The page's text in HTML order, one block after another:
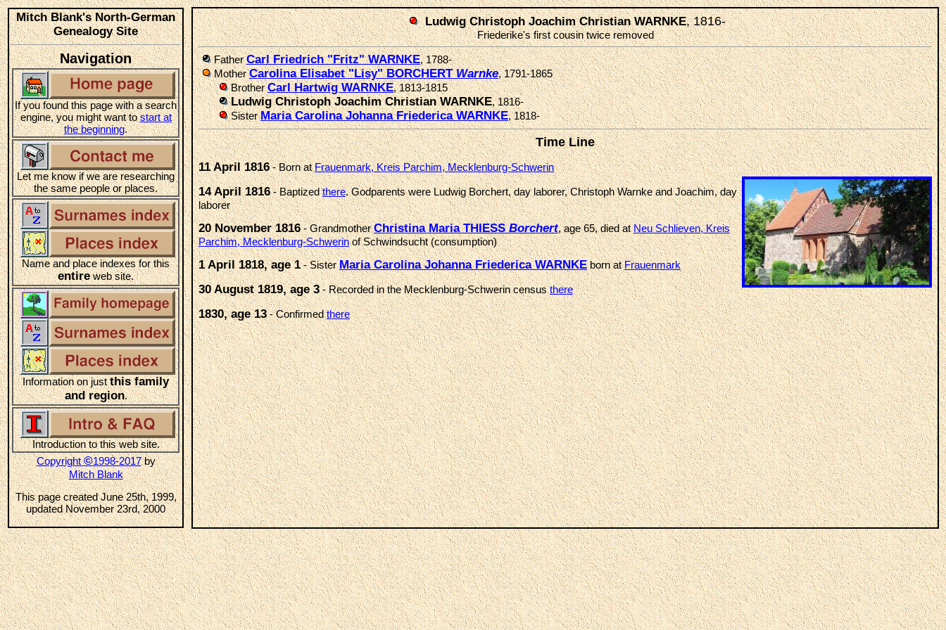
Mitch Blank's North-German
Genealogy Site
Navigation
If you found this page with a search
engine, you might want tostart at
the beginning.
Let me know if we are researching
the same people or places.
Name and place indexes for this
entireweb site.
Information on justthis family
and region.
Introduction to this web site.
Copyright©1998-2017by
Mitch Blank
This page created June 25th, 1999,
updated November 23rd, 2000
Ludwig Christoph Joachim Christian WARNKE, 1816-
Friederike's first cousin twice removed
FatherCarl Friedrich "Fritz" WARNKE, 1788-
MotherCarolina Elisabet "Lisy" BORCHERTWarnke, 1791-1865
BrotherCarl Hartwig WARNKE, 1813-1815
Ludwig Christoph Joachim Christian WARNKE, 1816-
SisterMaria Carolina Johanna Friederica WARNKE, 1818-
Time Line
11 April 1816- Born atFrauenmark, Kreis Parchim, Mecklenburg-Schwerin
14 April 1816- Baptizedthere. Godparents were Ludwig Borchert, day laborer, Christoph Warnke and Joachim, day
laborer
20 November 1816- GrandmotherChristina Maria THIESSBorchert, age 65, died atNeu Schlieven, Kreis
Parchim, Mecklenburg-Schwerinof Schwindsucht (consumption)
1 April 1818, age 1- SisterMaria Carolina Johanna Friederica WARNKEborn atFrauenmark
30 August 1819, age 3- Recorded in the Mecklenburg-Schwerin censusthere
1830, age 13- Confirmedthere